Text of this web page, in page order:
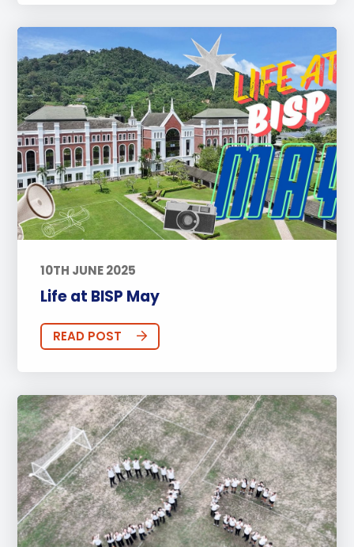
10TH JUNE 2025
Life at BISP May
READ POST